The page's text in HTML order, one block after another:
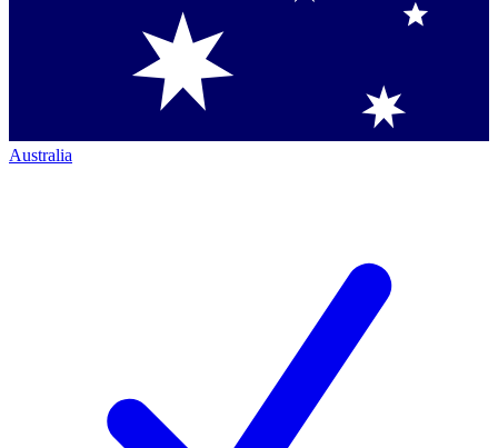
Australia